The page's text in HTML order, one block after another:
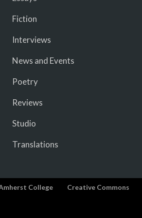
Fiction
Interviews
News and Events
Poetry
Reviews
Studio
Translations
College Creative Commons